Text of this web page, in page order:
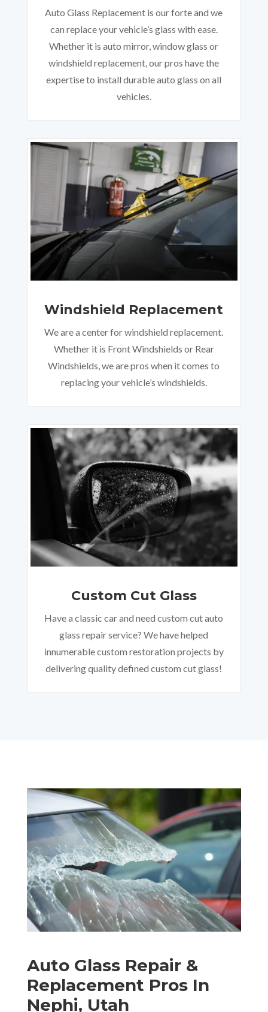
Auto Glass Replacement is our forte and we
can replace your vehicle’s glass with ease.
Whether it is auto mirror, window glass or
windshield replacement, our pros have the
expertise to install durable auto glass on all
vehicles.
Windshield Replacement
We are a center for windshield replacement.
Whether it is Front Windshields or Rear
Windshields, we are pros when it comes to
replacing your vehicle’s windshields.
Custom Cut Glass
Have a classic car and need custom cut auto
glass repair service? We have helped
innumerable custom restoration projects by
delivering quality defined custom cut glass!
Auto Glass Repair &
Replacement Pros In
Nephi, Utah